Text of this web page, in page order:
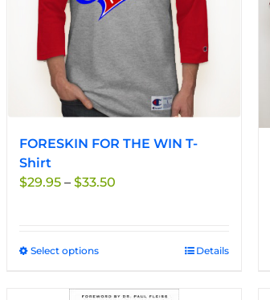
be
the
product
page
FORESKIN FOR THE WIN T-
Shirt
$29.95 – $33.50
Select optionsThis
has
Details